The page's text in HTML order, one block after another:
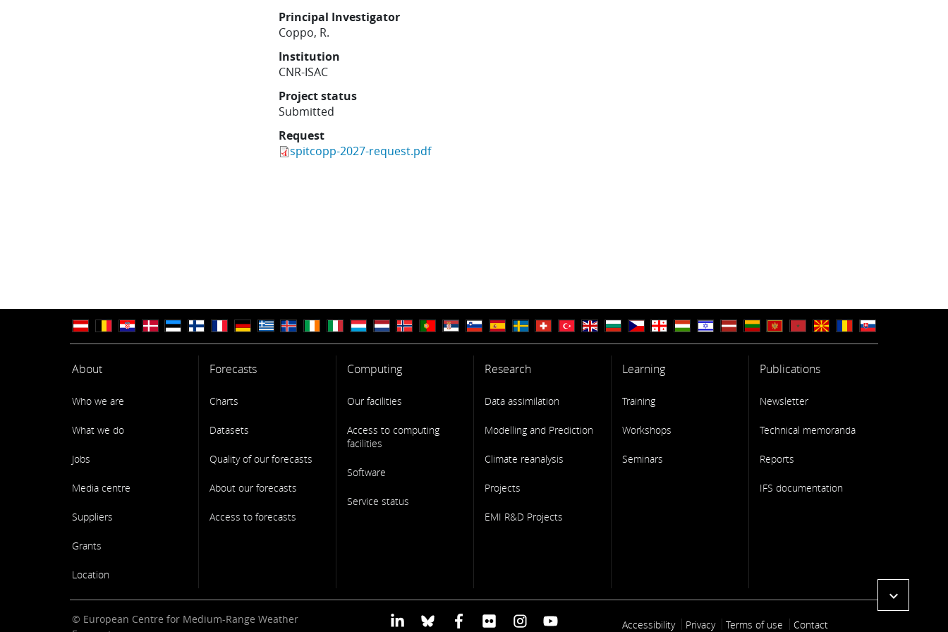
Principal Investigator
Coppo, R.
Institution
CNR-ISAC
Project status
Submitted
Request
spitcopp-2027-request.pdf
expand_more
About
Who we are
What we do
Jobs
Media centre
Suppliers
Grants
Location
Forecasts
Charts
Datasets
Quality of our forecasts
About our forecasts
Access to forecasts
Computing
Our facilities
Access to computing
facilities
Software
Service status
Research
Data assimilation
Modelling and Prediction
Climate reanalysis
Projects
EMI R&D Projects
Learning
Training
Workshops
Seminars
Publications
Newsletter
Technical memoranda
Reports
IFS documentation
© European Centre for Medium-Range Weather
Footer link
Accessibility Privacy Terms of use Contact